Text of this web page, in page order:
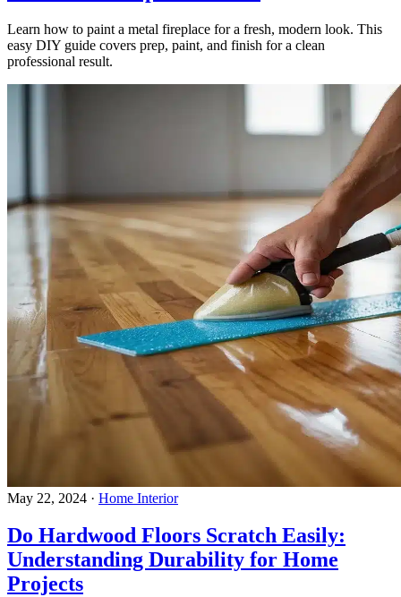
Learn how to paint a metal fireplace for a fresh, modern look. This
easy DIY guide covers prep, paint, and finish for a clean
professional result.
May 22, 2024 · Home Interior
Do Hardwood Floors Scratch Easily:
Understanding Durability for Home
Projects